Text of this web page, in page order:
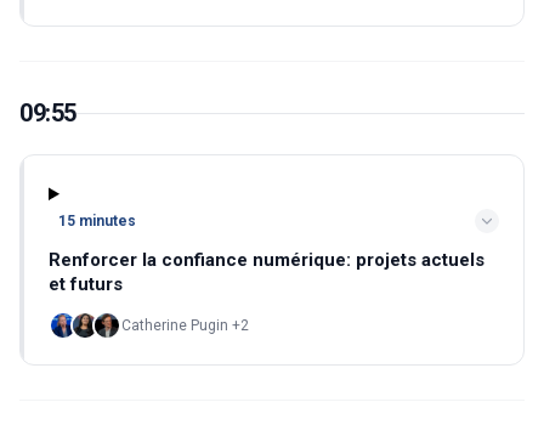
09:55
15 minutes
Renforcer la confiance numérique: projets actuels
et futurs
Catherine Pugin +2